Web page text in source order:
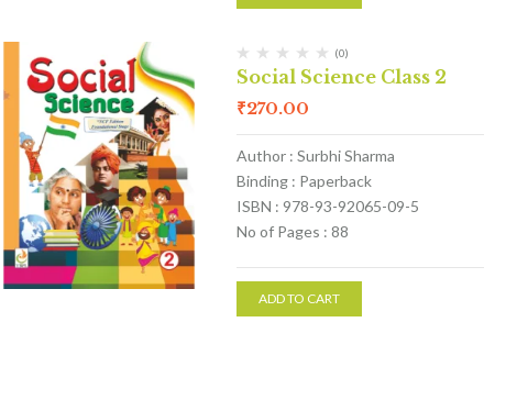
(0)
Social Science Class 2
₹270.00
Author : Surbhi Sharma
Binding : Paperback
ISBN : 978-93-92065-09-5
No of Pages : 88
ADD TO CART